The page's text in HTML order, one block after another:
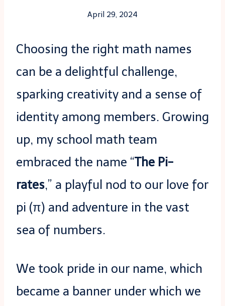
April 29, 2024
Choosing the right math names
can be a delightful challenge,
sparking creativity and a sense of
identity among members. Growing
up, my school math team
embraced the name “The Pi-
rates,” a playful nod to our love for
pi (π) and adventure in the vast
sea of numbers.
We took pride in our name, which
became a banner under which we